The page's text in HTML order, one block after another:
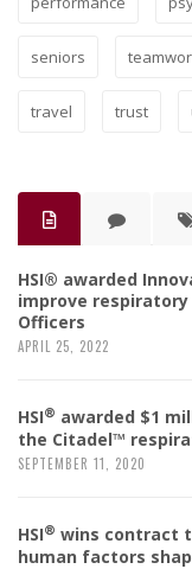
seniors
travel trust
HSI® awarded
improve
Officers
APRIL 25, 2022
HSI® awarded $1
the Citadel™
SEPTEMBER 11, 2020
HSI® wins contract
human factors